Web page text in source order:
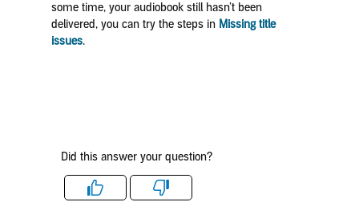
some time, your audiobook still hasn’t been
delivered, you can try the steps in Missing title
issues.
Did this answer your question?
Like Dislike